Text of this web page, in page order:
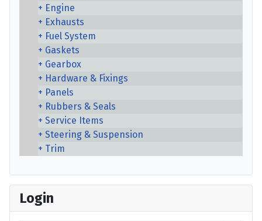
Engine
Exhausts
Fuel System
Gaskets
Gearbox
Hardware & Fixings
Panels
Rubbers & Seals
Service Items
Steering & Suspension
Trim
Login